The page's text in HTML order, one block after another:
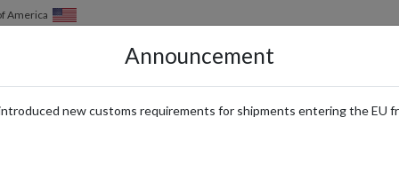
America
HOW IT WORKS LOCATIONS PRICING
International Delivery from
Announcement
new customs requirements for shipments entering the EU